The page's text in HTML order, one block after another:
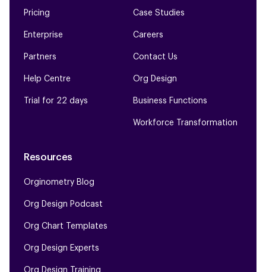
Pricing
Enterprise
Partners
Help Centre
Trial for 22 days
Case Studies
Careers
Contact Us
Org Design
Business Functions
Workforce Transformation
Resources
Orginometry Blog
Org Design Podcast
Org Chart Templates
Org Design Experts
Org Design Training